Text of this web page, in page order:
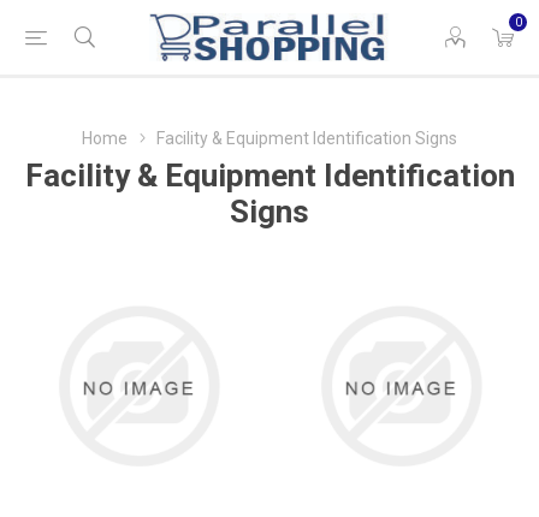
0
Home Facility & Equipment Identification Signs
Facility & Equipment Identification
Signs